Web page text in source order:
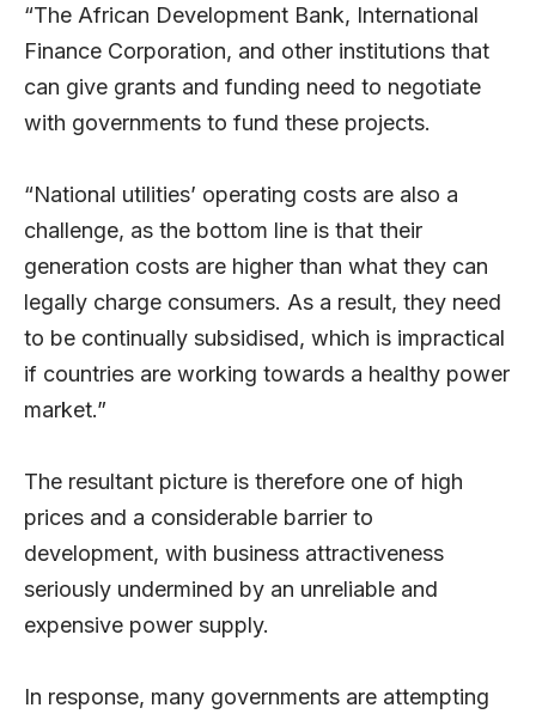
“The African Development Bank, International
Finance Corporation, and other institutions that
can give grants and funding need to negotiate
with governments to fund these projects.
“National utilities’ operating costs are also a
challenge, as the bottom line is that their
generation costs are higher than what they can
legally charge consumers. As a result, they need
to be continually subsidised, which is impractical
if countries are working towards a healthy power
market.”
The resultant picture is therefore one of high
prices and a considerable barrier to
development, with business attractiveness
seriously undermined by an unreliable and
expensive power supply.
In response, many governments are attempting